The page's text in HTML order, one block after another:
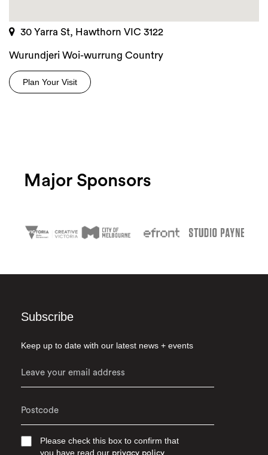
30 Yarra St, Hawthorn VIC 3122
Wurundjeri Woi-wurrung Country
Plan Your Visit
Major Sponsors
Subscribe
Keep up to date with our latest news + events
Please check this box to confirm that
you have read our